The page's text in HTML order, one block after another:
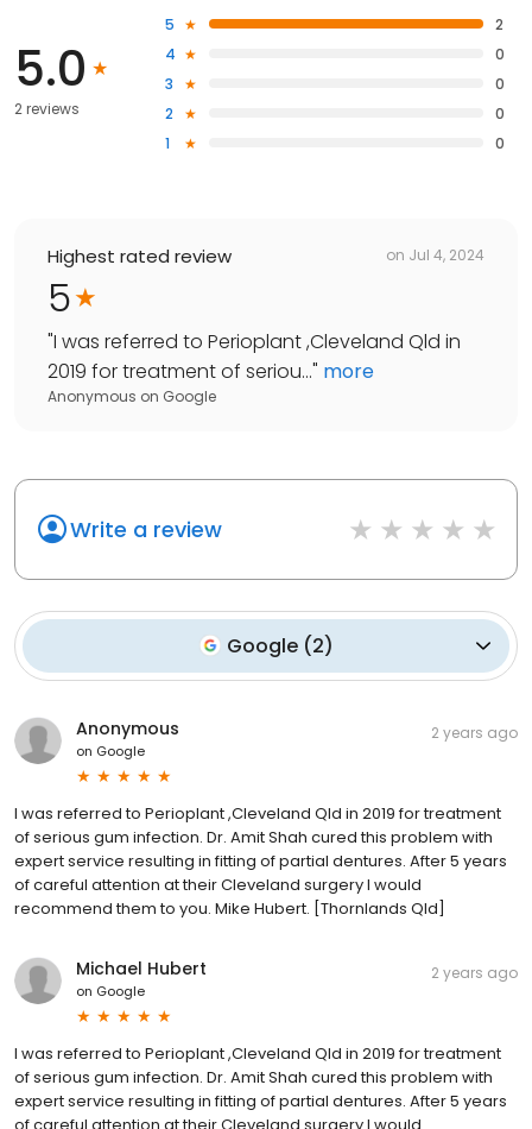
5.0
2 reviews
5
2
4
0
3
0
2
0
1
0
Highest rated review on Jul 4, 2024
5
"I was referred to Perioplant ,Cleveland Qld in
2019 for treatment of seriou..." more
Anonymous on Google
Write a review
Google (2)
Anonymous
on Google
2 years ago
I was referred to Perioplant ,Cleveland Qld in 2019 for treatment
of serious gum infection. Dr. Amit Shah cured this problem with
expert service resulting in fitting of partial dentures. After 5 years
of careful attention at their Cleveland surgery I would
recommend them to you. Mike Hubert. [Thornlands Qld]
Michael Hubert
on Google
2 years ago
I was referred to Perioplant ,Cleveland Qld in 2019 for treatment
of serious gum infection. Dr. Amit Shah cured this problem with
expert service resulting in fitting of partial dentures. After 5 years